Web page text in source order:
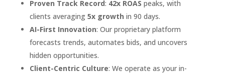
Proven Track Record: 42x ROAS peaks, with
clients averaging 5x growth in 90 days.
AI-First Innovation: Our proprietary platform
forecasts trends, automates bids, and uncovers
hidden opportunities.
Client-Centric Culture: We operate as your in-